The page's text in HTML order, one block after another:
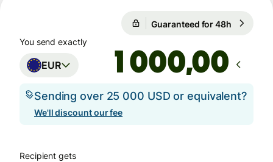
Guaranteed for 48h
You send exactly
EUR ,00
Sending over 25 000 USD or equivalent?
We'll discount our fee
Recipient gets